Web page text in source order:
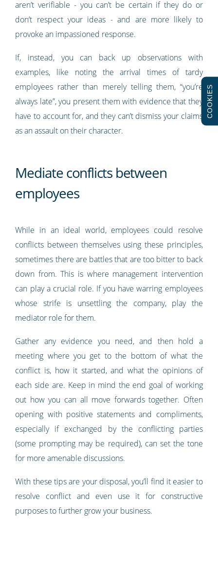
aren’t verifiable - you can’t be certain if they do or
don’t respect your ideas - and are more likely to
provoke an impassioned response.
If, instead, you can back up observations with
examples, like noting the arrival times of tardy
employees rather than merely telling them, “you’re
always late”, you present them with evidence that they
have to account for, and they can’t dismiss your claims
as an assault on their character.
Mediate conflicts between
employees
While in an ideal world, employees could resolve
conflicts between themselves using these principles,
sometimes there are battles that are too bitter to back
down from. This is where management intervention
can play a crucial role. If you have warring employees
whose strife is unsettling the company, play the
mediator role for them.
Gather any evidence you need, and then hold a
meeting where you get to the bottom of what the
conflict is, how it started, and what the opinions of
each side are. Keep in mind the end goal of working
out how you can all move forwards together. Often
opening with positive statements and compliments,
especially if exchanged by the conflicting parties
(some prompting may be required), can set the tone
for more amenable discussions.
With these tips are your disposal, you’ll find it easier to
resolve conflict and even use it for constructive
purposes to further grow your business.
COOKIES